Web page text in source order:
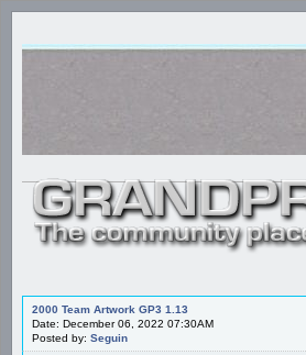
2000 Team Artwork GP3 1.13
Date: December 06, 2022 07:30AM
Posted by: Seguin